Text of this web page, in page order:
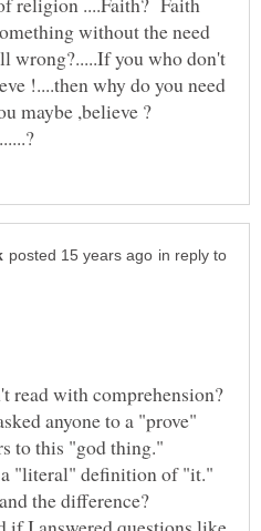
without the need
wrong?.....If you who don't
!....then why do you need
in reply to
anyone to a "prove"